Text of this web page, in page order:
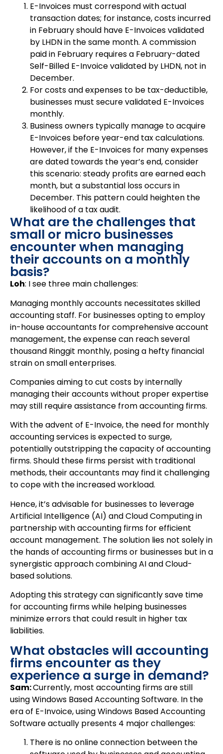
E-Invoices must correspond with actual
transaction dates; for instance, costs incurred
in February should have E-Invoices validated
by LHDN in the same month. A commission
paid in February requires a February-dated
Self-Billed E-Invoice validated by LHDN, not in
December.
For costs and expenses to be tax-deductible,
businesses must secure validated E-Invoices
monthly.
Business owners typically manage to acquire
E-Invoices before year-end tax calculations.
However, if the E-Invoices for many expenses
are dated towards the year’s end, consider
this scenario: steady profits are earned each
month, but a substantial loss occurs in
December. This pattern could heighten the
likelihood of a tax audit.
What are the challenges that
small or micro businesses
encounter when managing
their accounts on a monthly
basis?
Loh: I see three main challenges:
Managing monthly accounts necessitates skilled
accounting staff. For businesses opting to employ
in-house accountants for comprehensive account
management, the expense can reach several
thousand Ringgit monthly, posing a hefty financial
strain on small enterprises.
Companies aiming to cut costs by internally
managing their accounts without proper expertise
may still require assistance from accounting firms.
With the advent of E-Invoice, the need for monthly
accounting services is expected to surge,
potentially outstripping the capacity of accounting
firms. Should these firms persist with traditional
methods, their accountants may find it challenging
to cope with the increased workload.
Hence, it’s advisable for businesses to leverage
Artificial Intelligence (AI) and Cloud Computing in
partnership with accounting firms for efficient
account management. The solution lies not solely in
the hands of accounting firms or businesses but in a
synergistic approach combining AI and Cloud-
based solutions.
Adopting this strategy can significantly save time
for accounting firms while helping businesses
minimize errors that could result in higher tax
liabilities.
What obstacles will accounting
firms encounter as they
experience a surge in demand?
Sam:Currently, most accounting firms are still
using Windows Based Accounting Software. In the
era of E-Invoice, using Windows Based Accounting
Software actually presents 4 major challenges:
There is no online connection between the